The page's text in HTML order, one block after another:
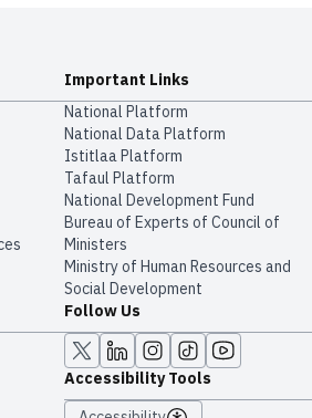
Important Links
National Platform
National Data Platform
​​Istitlaa Platform
Tafaul Platform
National Development Fund
Bureau of Experts of Council of
Ministers
Ministry of Human Resources and
Social Development
Follow Us
Accessibility Tools